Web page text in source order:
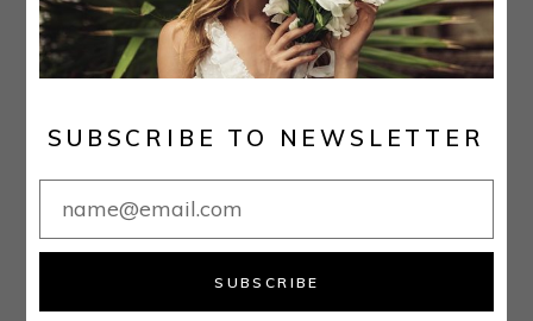
December 16, 2020
Real Stories
THE 25 BEST PLACES TO
SUBSCRIBE TO NEWSLETTER
SUBSCRIBE